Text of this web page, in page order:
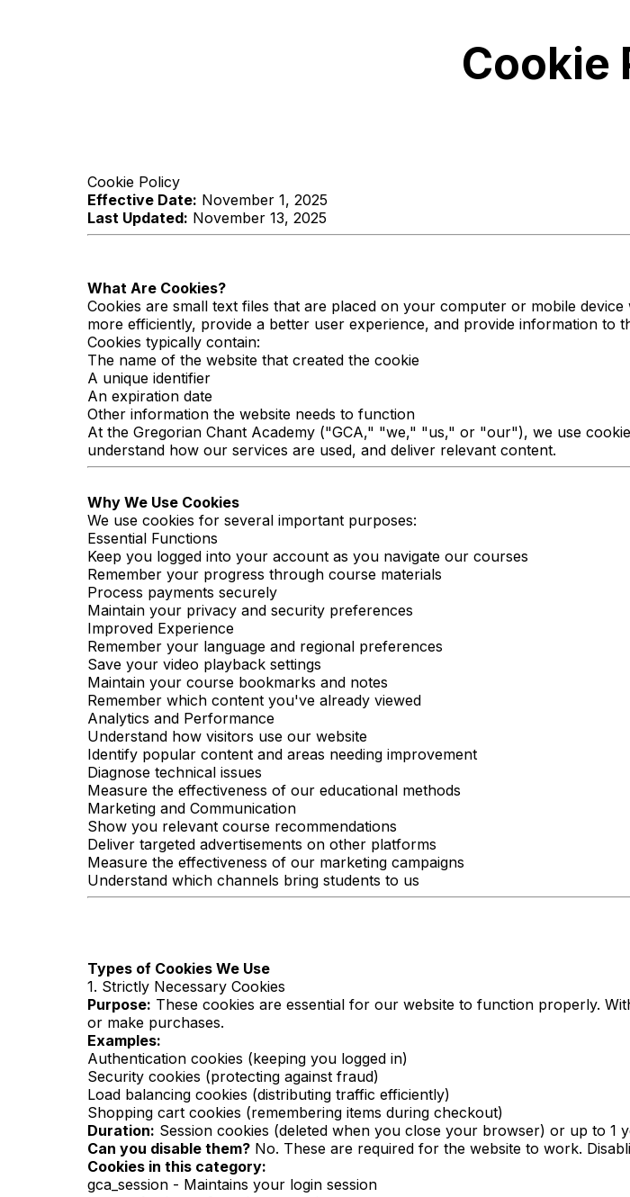
Cookie
Cookie Policy
Effective Date: November 1, 2025
Last Updated: November 13, 2025
What Are Cookies?
Cookies are small text files that are placed on your computer or mobile
more efficiently, provide a better user experience, and provide information to
Cookies typically contain:
The name of the website that created the cookie
A unique identifier
An expiration date
Other information the website needs to function
At the Gregorian Chant Academy ("GCA," "we," "us," or "our"), we use
understand how our services are used, and deliver relevant content.
Why We Use Cookies
We use cookies for several important purposes:
Essential Functions
Keep you logged into your account as you navigate our courses
Remember your progress through course materials
Process payments securely
Maintain your privacy and security preferences
Improved Experience
Remember your language and regional preferences
Save your video playback settings
Maintain your course bookmarks and notes
Remember which content you've already viewed
Analytics and Performance
Understand how visitors use our website
Identify popular content and areas needing improvement
Diagnose technical issues
Measure the effectiveness of our educational methods
Marketing and Communication
Show you relevant course recommendations
Deliver targeted advertisements on other platforms
Measure the effectiveness of our marketing campaigns
Understand which channels bring students to us
Types of Cookies We Use
1. Strictly Necessary Cookies
Purpose: These cookies are essential for our website to function properly.
or make purchases.
Examples:
Authentication cookies (keeping you logged in)
Security cookies (protecting against fraud)
Load balancing cookies (distributing traffic efficiently)
Shopping cart cookies (remembering items during checkout)
Duration: Session cookies (deleted when you close your browser) or up to 1
Can you disable them? No. These are required for the website to work.
Cookies in this category:
gca_session - Maintains your login session